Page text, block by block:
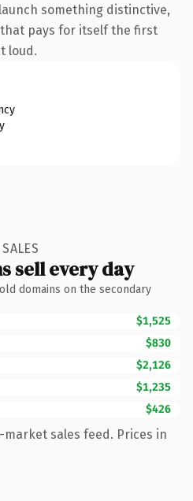
something distinctive,
pays for itself the first
loud.
sell every day
domains on the secondary
$1,525
$830
$2,126
$1,235
$426
sales feed. Prices in